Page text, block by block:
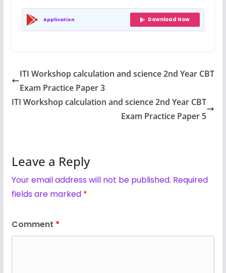
Application Download Now
ITI Workshop calculation and science 2nd Year CBT
Exam Practice Paper 3
ITI Workshop calculation and science 2nd Year CBT
Exam Practice Paper 5
Leave a Reply
Your email address will not be published. Required
fields are marked *
Comment *